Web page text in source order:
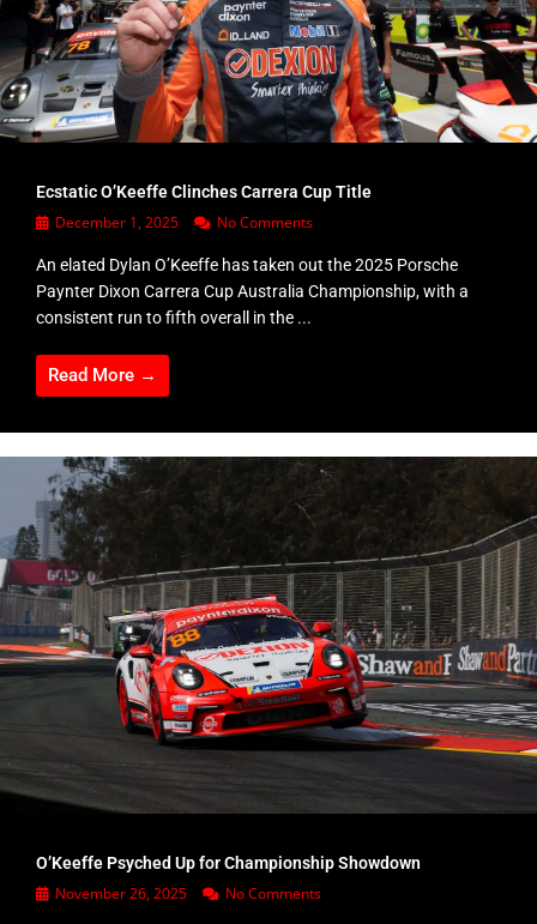
Ecstatic O’Keeffe Clinches Carrera Cup Title
December 1, 2025 No Comments
An elated Dylan O’Keeffe has taken out the 2025 Porsche
Paynter Dixon Carrera Cup Australia Championship, with a
consistent run to fifth overall in the ...
Read More →
O’Keeffe Psyched Up for Championship Showdown
November 26, 2025 No Comments